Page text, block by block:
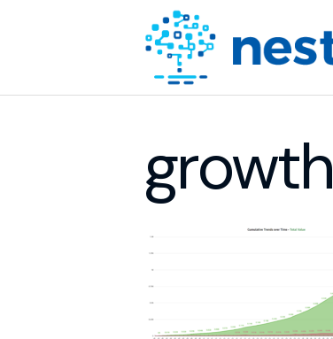
growth